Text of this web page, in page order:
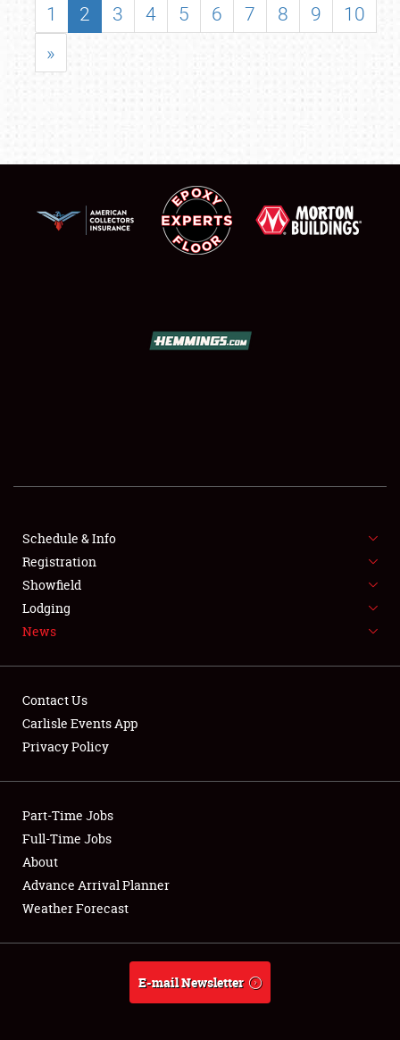
SHOWFIELD
SPONSORSHIP
LODGING
NEWS
Club Relations
Full-Time Jobs
About
Weather Forecast
1 2 3 4 5 6 7 8 9
10
»
Schedule & Info
Registration
Showfield
Lodging
News
Contact Us
Carlisle Events App
Privacy Policy
Part-Time Jobs
Full-Time Jobs
About
Advance Arrival Planner
Weather Forecast
E-mail Newsletter